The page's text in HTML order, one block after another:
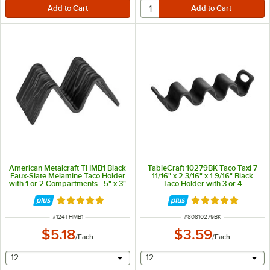
American Metalcraft THMB1 Black
Faux-Slate Melamine Taco Holder
with 1 or 2 Compartments - 5" x 3"
Rated 5 out of 5 stars
ITEM NUMBER
#124THMB1
$5.18/Each
selecting other will provide a text input
12
TableCraft 10279BK Taco Taxi 7
11/16" x 2 3/16" x 1 9/16" Black
Taco Holder with 3 or 4
Rated 5 out of 5
ITEM NUMBER
#80810279BK
$3.59/Each
selecting other will
12